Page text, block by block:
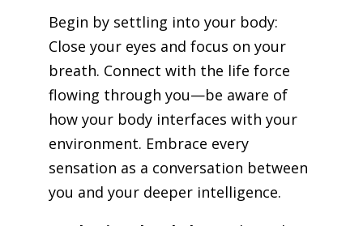
Begin by settling into your body:
Close your eyes and focus on your
breath. Connect with the life force
flowing through you—be aware of
how your body interfaces with your
environment. Embrace every
sensation as a conversation between
you and your deeper intelligence.